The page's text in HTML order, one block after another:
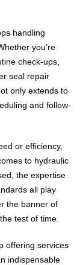
handling
you’re
check-ups,
seal repair
only extends to
and follow-
or efficiency,
to hydraulic
the expertise
all play
the banner of
test of time.
offering services
indispensable